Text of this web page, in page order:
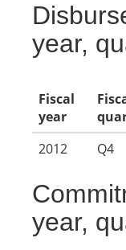
year,
Fiscal
year
2012
Q4
year,